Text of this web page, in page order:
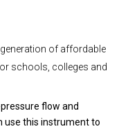
of affordable
schools, colleges and
flow and
use this instrument to